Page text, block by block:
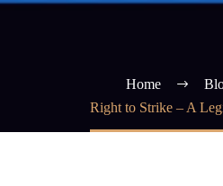
Home
Right to Strike – A